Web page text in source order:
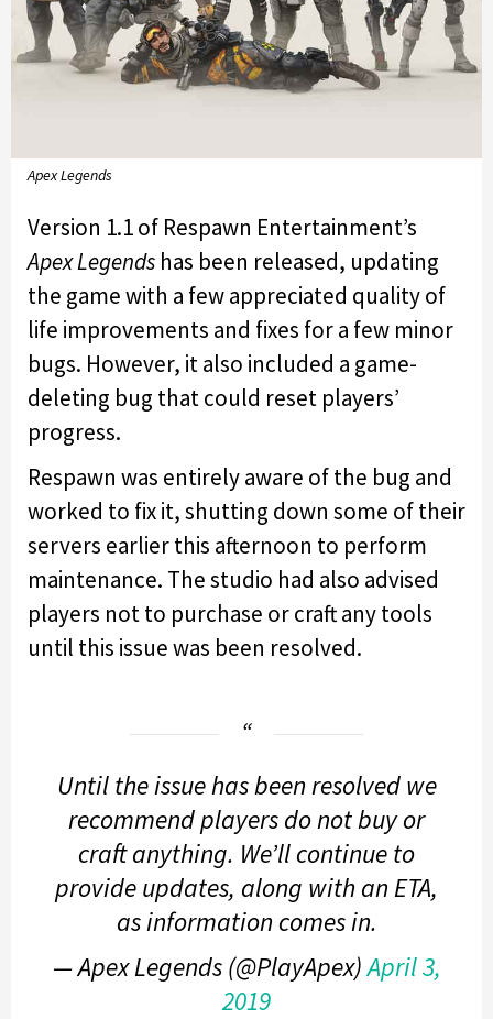
Apex Legends
Version 1.1 of Respawn Entertainment’s
Apex Legends has been released, updating
the game with a few appreciated quality of
life improvements and fixes for a few minor
bugs. However, it also included a game-
deleting bug that could reset players’
progress.
Respawn was entirely aware of the bug and
worked to fix it, shutting down some of their
servers earlier this afternoon to perform
maintenance. The studio had also advised
players not to purchase or craft any tools
until this issue was been resolved.
Until the issue has been resolved we
recommend players do not buy or
craft anything. We’ll continue to
provide updates, along with an ETA,
as information comes in.
— Apex Legends (@PlayApex)April 3,
2019